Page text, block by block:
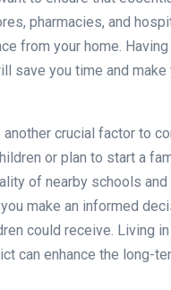
pharmacies, and
from your home.
save you time and make
crucial factor to
or plan to start a
of nearby schools
make an informed
could receive. Living
can enhance the long-